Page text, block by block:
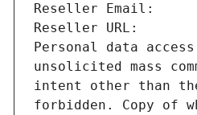
Reseller Email:
Reseller URL:
Personal data
unsolicited mass
intent other than
forbidden. Copy of